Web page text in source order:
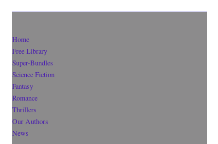
Home
Free Library
Super-Bundles
Science Fiction
Fantasy
Romance
Thrillers
Our Authors
News